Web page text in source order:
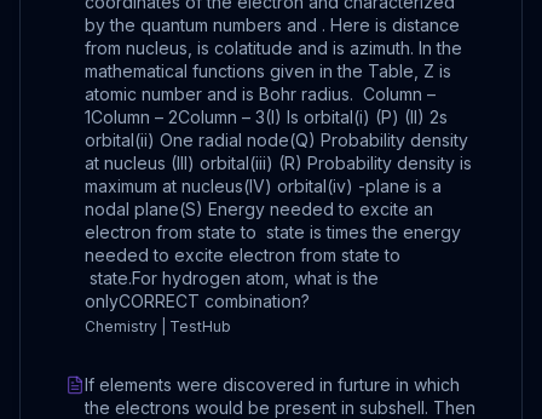
by the quantum numbers and . Here is distance
from nucleus, is colatitude and is azimuth. In the
mathematical functions given in the Table, Z is
atomic number and is Bohr radius. Column –
1Column – 2Column – 3(I) Is orbital(i) (P) (II) 2s
orbital(ii) One radial node(Q) Probability density
at nucleus (III) orbital(iii) (R) Probability density is
maximum at nucleus(IV) orbital(iv) -plane is a
nodal plane(S) Energy needed to excite an
electron from state to state is times the energy
needed to excite electron from state to
state.For hydrogen atom, what is the
onlyCORRECT combination?
Chemistry | TestHub
If elements were discovered in furture in which
the electrons would be present in subshell. Then